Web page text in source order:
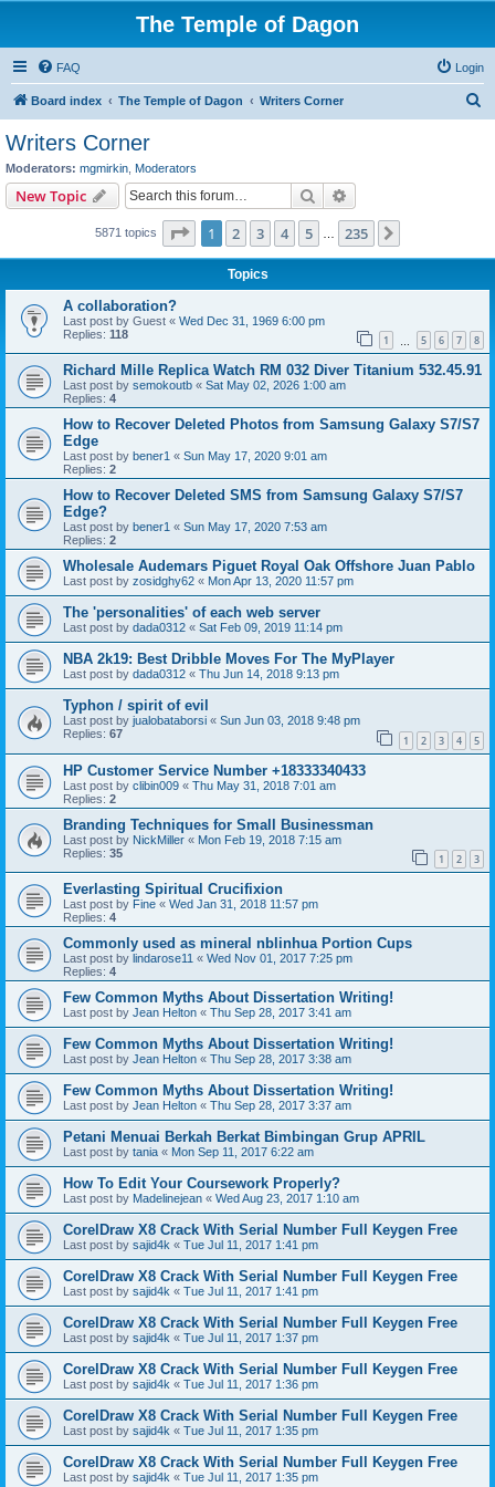
The Temple of Dagon
FAQ Login
Board index The Temple of Dagon Writers Corner
Writers Corner
Moderators: mgmirkin Moderators
New Topic Search
5871 topics Page 1of 235
1 2 3 4 5 235
Topics
A collaboration?
Last post by Guest « Wed Dec 31, 1969 6:00 pm
Replies: 118 1 5 6 7 8
Richard Mille Replica Watch RM 032 Diver Titanium 532.45.91
Last post by semokoutb « Sat May 02, 2026 1:00 am
Replies: 4
How to Recover Deleted Photos from Samsung Galaxy S7/S7
Edge
Last post by bener1 « Sun May 17, 2020 9:01 am
Replies: 2
How to Recover Deleted SMS from Samsung Galaxy S7/S7
Edge?
Last post by bener1 « Sun May 17, 2020 7:53 am
Replies: 2
Wholesale Audemars Piguet Royal Oak Offshore Juan Pablo
Last post by zosidghy62 « Mon Apr 13, 2020 11:57 pm
The 'personalities' of each web server
Last post by dada0312 « Sat Feb 09, 2019 11:14 pm
NBA 2k19: Best Dribble Moves For The MyPlayer
Last post by dada0312 « Thu Jun 14, 2018 9:13 pm
Typhon / spirit of evil
Last post by jualobataborsi « Sun Jun 03, 2018 9:48 pm
Replies: 67 1 2 3 4 5
HP Customer Service Number +18333340433
Last post by clibin009 « Thu May 31, 2018 7:01 am
Replies: 2
Branding Techniques for Small Businessman
Last post by NickMiller « Mon Feb 19, 2018 7:15 am
Replies: 35 1 2 3
Everlasting Spiritual Crucifixion
Last post by Fine « Wed Jan 31, 2018 11:57 pm
Replies: 4
Commonly used as mineral nblinhua Portion Cups
Last post by lindarose11 « Wed Nov 01, 2017 7:25 pm
Replies: 4
Few Common Myths About Dissertation Writing!
Last post by Jean Helton « Thu Sep 28, 2017 3:41 am
Few Common Myths About Dissertation Writing!
Last post by Jean Helton « Thu Sep 28, 2017 3:38 am
Few Common Myths About Dissertation Writing!
Last post by Jean Helton « Thu Sep 28, 2017 3:37 am
Petani Menuai Berkah Berkat Bimbingan Grup APRIL
Last post by tania « Mon Sep 11, 2017 6:22 am
How To Edit Your Coursework Properly?
Last post by Madelinejean « Wed Aug 23, 2017 1:10 am
CorelDraw X8 Crack With Serial Number Full Keygen Free
Last post by sajid4k « Tue Jul 11, 2017 1:41 pm
CorelDraw X8 Crack With Serial Number Full Keygen Free
Last post by sajid4k « Tue Jul 11, 2017 1:41 pm
CorelDraw X8 Crack With Serial Number Full Keygen Free
Last post by sajid4k « Tue Jul 11, 2017 1:37 pm
CorelDraw X8 Crack With Serial Number Full Keygen Free
Last post by sajid4k « Tue Jul 11, 2017 1:36 pm
CorelDraw X8 Crack With Serial Number Full Keygen Free
Last post by sajid4k « Tue Jul 11, 2017 1:35 pm
CorelDraw X8 Crack With Serial Number Full Keygen Free
Last post by sajid4k « Tue Jul 11, 2017 1:35 pm